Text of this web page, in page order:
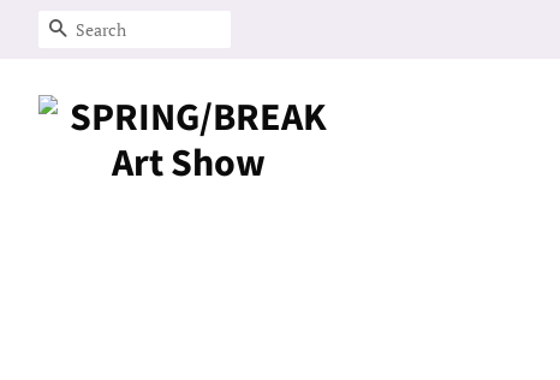
Search